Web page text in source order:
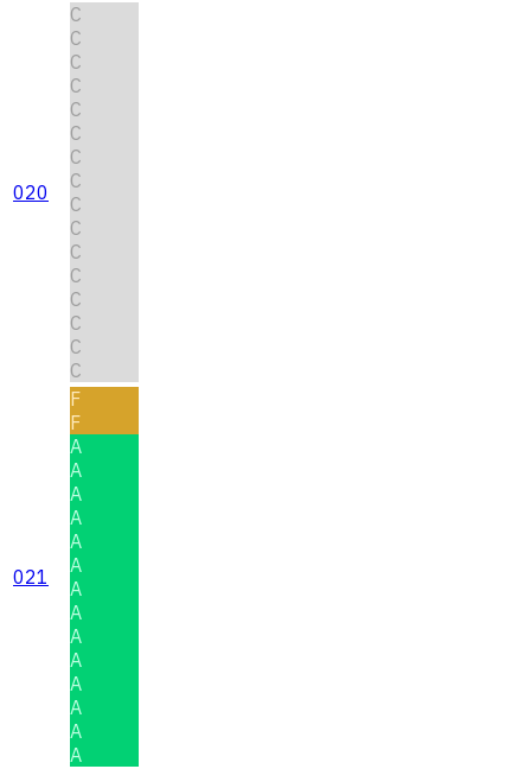
020
C
C
C
C
C
C
C
C
C
C
C
C
C
C
C
C
021
F
F
A
A
A
A
A
A
A
A
A
A
A
A
A
A